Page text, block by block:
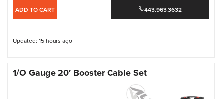
ADD TO CART 443.963.3632
Updated: 15 hours ago
1/O Gauge 20′ Booster Cable Set